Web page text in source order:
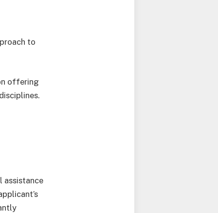
to
offering
assistance